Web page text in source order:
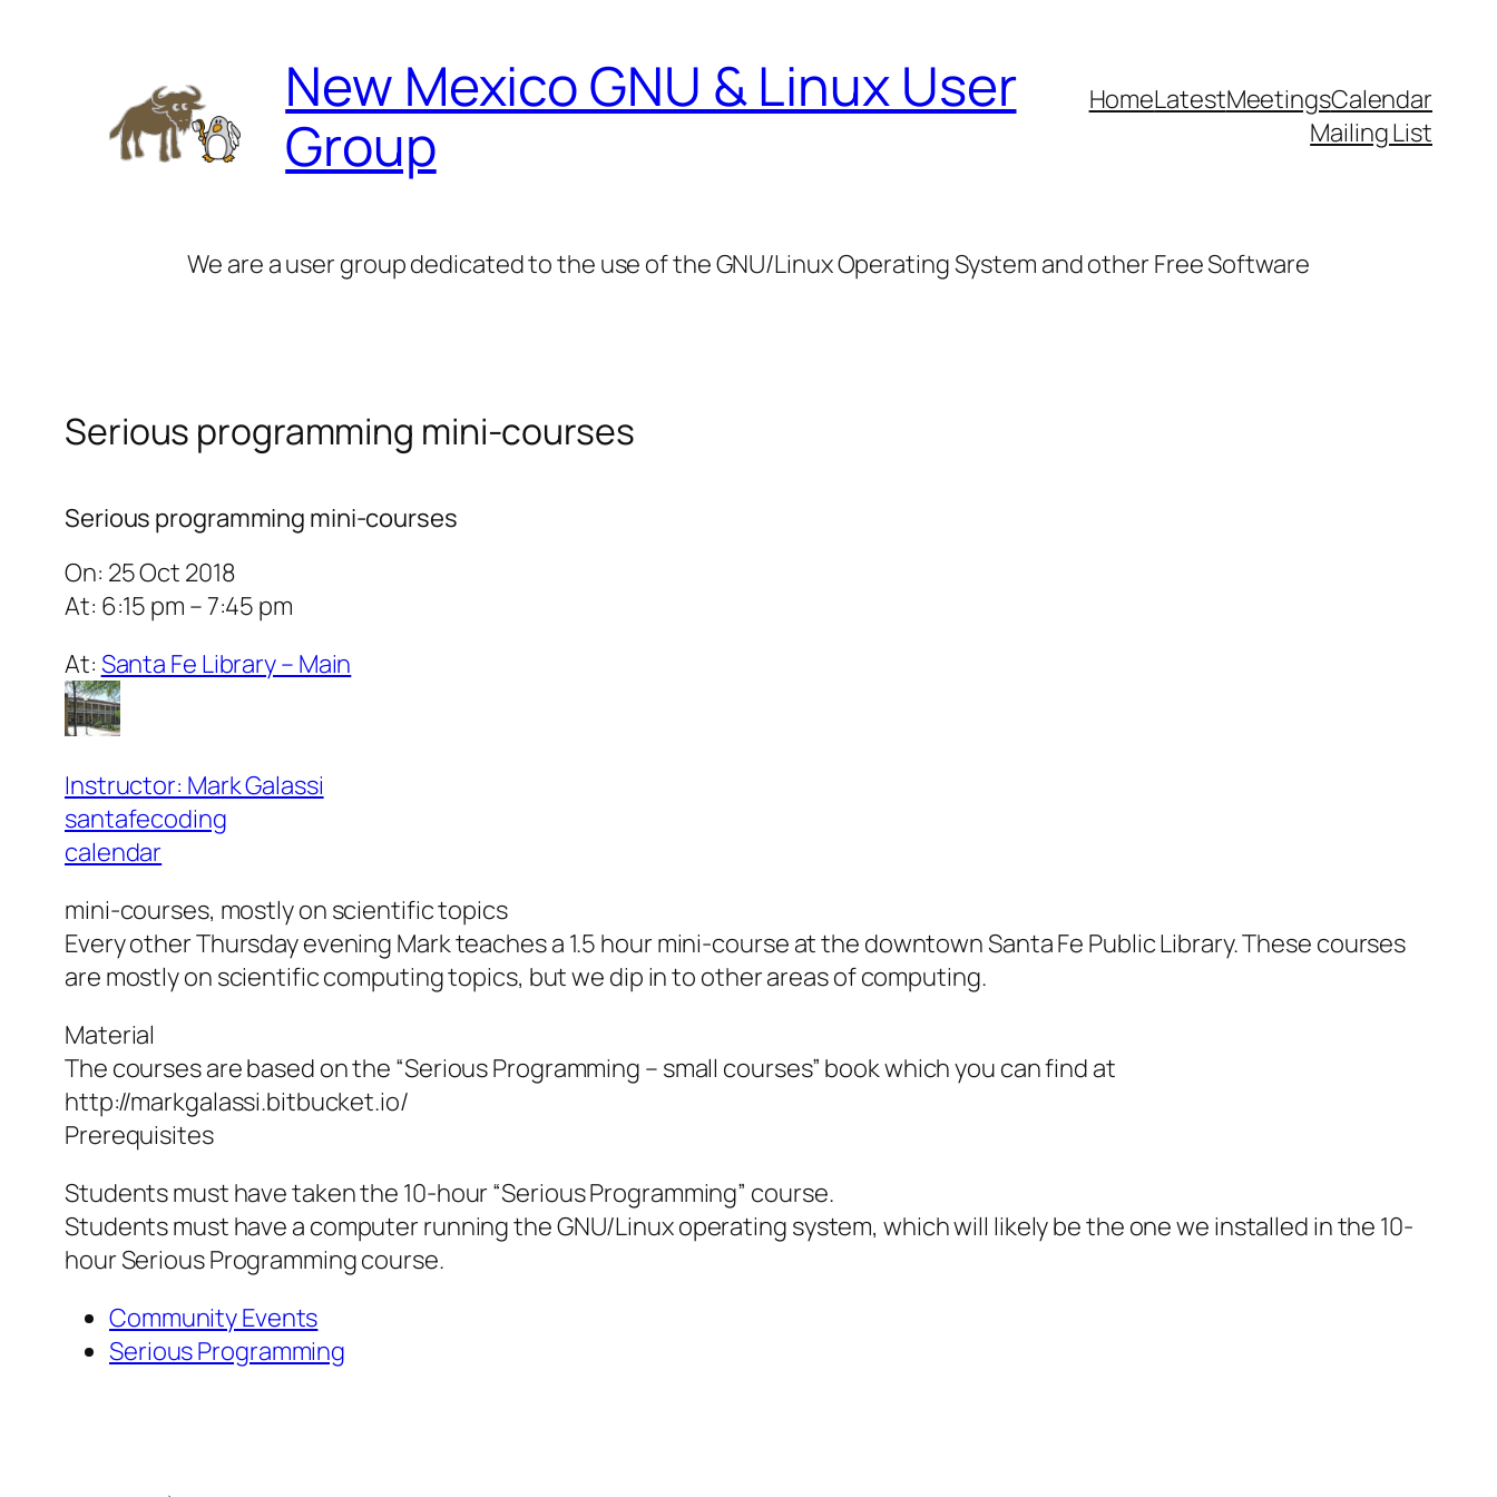
New Mexico GNU & Linux User
Group
HomeLatestMeetingsCalendar
Mailing List
We are a user group dedicated to the use of the GNU/Linux Operating System and other Free Software
Serious programming mini-courses
Serious programming mini-courses
On: 25 Oct 2018
At: 6:15 pm – 7:45 pm
At: Santa Fe Library – Main
Instructor: Mark Galassi
santafecoding
calendar
mini-courses, mostly on scientific topics
Every other Thursday evening Mark teaches a 1.5 hour mini-course at the downtown Santa Fe Public Library. These courses
are mostly on scientific computing topics, but we dip in to other areas of computing.
Material
The courses are based on the “Serious Programming – small courses” book which you can find at
http://markgalassi.bitbucket.io/
Prerequisites
Students must have taken the 10-hour “Serious Programming” course.
Students must have a computer running the GNU/Linux operating system, which will likely be the one we installed in the 10-
hour Serious Programming course.
Community Events
Serious Programming